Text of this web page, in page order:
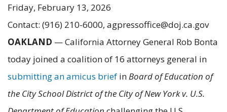
Friday, February 13, 2026
Contact: (916) 210-6000, agpressoffice@doj.ca.gov
OAKLAND — California Attorney General Rob Bonta
today joined a coalition of 16 attorneys general in
submitting an amicus brief inBoard of Education of
the City School District of the City of New York v. U.S.